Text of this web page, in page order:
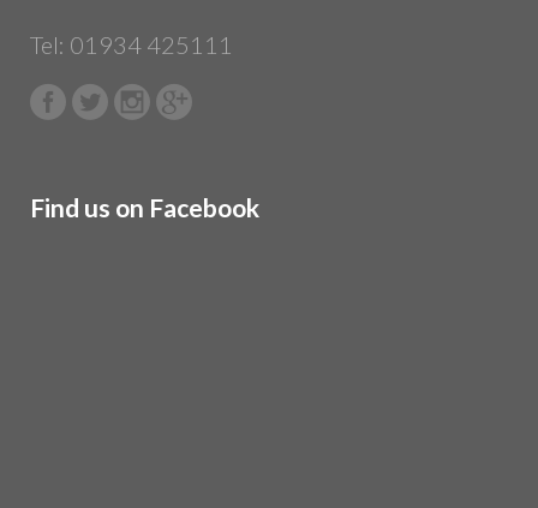
Tel: 01934 425111
Find us on Facebook